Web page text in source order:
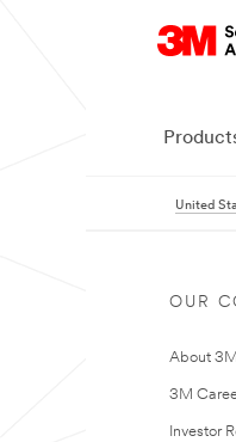
United
OUR
About 3M
3M
Investor